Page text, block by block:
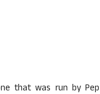
that was run by Pep